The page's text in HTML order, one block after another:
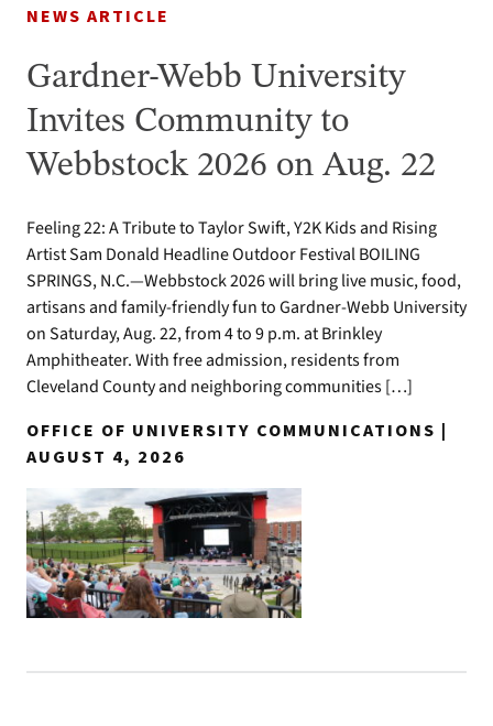
NEWS ARTICLE
Gardner-Webb University
Invites Community to
Webbstock 2026 on Aug. 22
Feeling 22: A Tribute to Taylor Swift, Y2K Kids and Rising
Artist Sam Donald Headline Outdoor Festival BOILING
SPRINGS, N.C.—Webbstock 2026 will bring live music, food,
artisans and family-friendly fun to Gardner-Webb University
on Saturday, Aug. 22, from 4 to 9 p.m. at Brinkley
Amphitheater. With free admission, residents from
Cleveland County and neighboring communities […]
OFFICE OF UNIVERSITY COMMUNICATIONS |
AUGUST 4, 2026